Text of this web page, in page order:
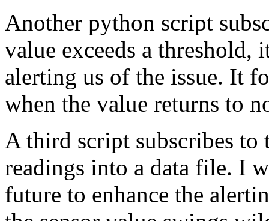
Another python script
value exceeds a threshold,
alerting us of the issue. It
when the value returns to
A third script subscribes to
readings into a data file. I
future to enhance the